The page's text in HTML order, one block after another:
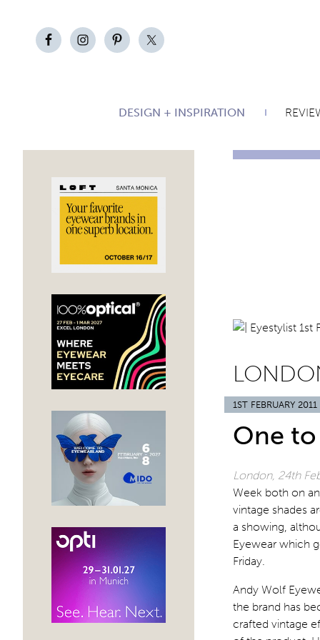
DESIGN + INSPIRATION
1ST FEBRUARY 2011
One
London, 24th
Week both on
vintage shades
a showing,
Eyewear which
Friday.
Andy Wolf
the brand has
crafted vintage